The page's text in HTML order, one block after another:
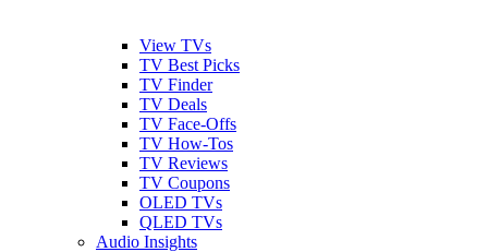
View TVs
TV Best Picks
TV Finder
TV Deals
TV Face-Offs
TV How-Tos
TV Reviews
TV Coupons
OLED TVs
QLED TVs
Audio Insights